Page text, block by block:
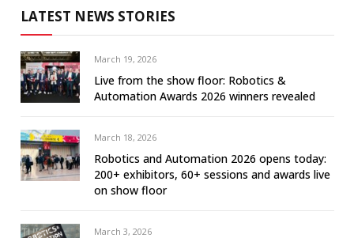
LATEST NEWS STORIES
March 19, 2026
Live from the show floor: Robotics &
Automation Awards 2026 winners revealed
March 18, 2026
Robotics and Automation 2026 opens today:
200+ exhibitors, 60+ sessions and awards live
on show floor
March 3, 2026